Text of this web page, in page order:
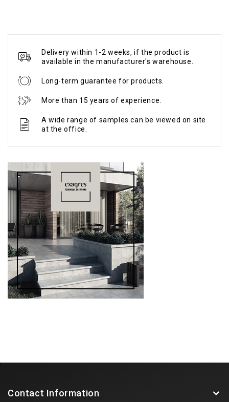
Delivery within 1-2 weeks, if the product is
available in the manufacturer's warehouse.
Long-term guarantee for products.
More than 15 years of experience.
A wide range of samples can be viewed on site
at the office.
Contact Information